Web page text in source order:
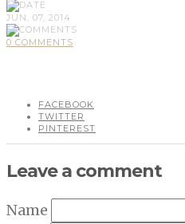
JUN, 07, 2014
0 COMMENTS
FACEBOOK
TWITTER
PINTEREST
Leave a comment
Name